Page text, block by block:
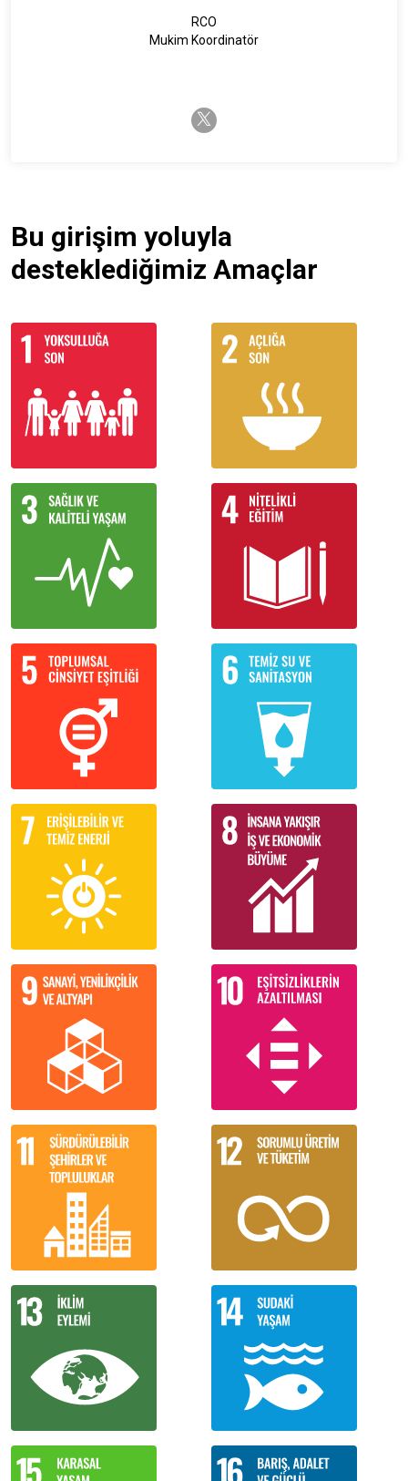
RCO
Mukim Koordinatör
twitter-x
Bu girişim yoluyla
desteklediğimiz Amaçlar